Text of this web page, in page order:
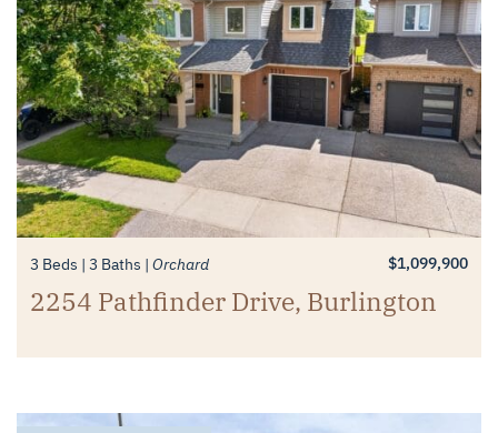
3 Beds 3 Baths Orchard $1,099,900
2254 Pathfinder Drive, Burlington